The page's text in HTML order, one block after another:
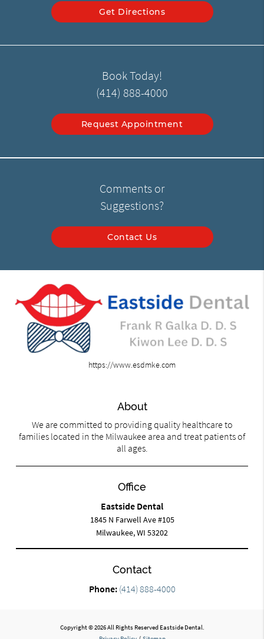
Get Directions
Book Today!
(414) 888-4000
Request Appointment
Comments or
Suggestions?
Contact Us
https://www.esdmke.com
About
We are committed to providing quality healthcare to
families located in the Milwaukee area and treat patients of
all ages.
Office
Eastside Dental
1845 N Farwell Ave #105
Milwaukee, WI 53202
Contact
Phone: (414) 888-4000
Copyright © 2026 All Rights Reserved Eastside Dental.